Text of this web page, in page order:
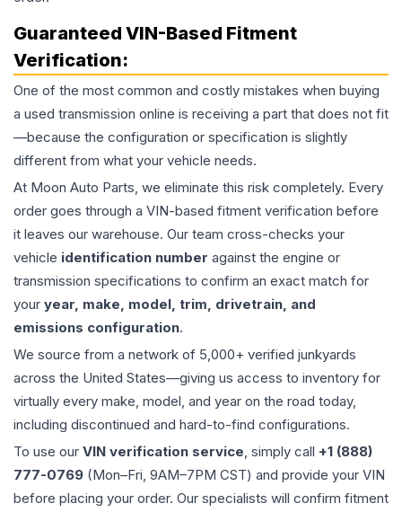
Guaranteed VIN-Based Fitment
Verification:
One of the most common and costly mistakes when buying
a used transmission online is receiving a part that does not fit
—because the configuration or specification is slightly
different from what your vehicle needs.
At Moon Auto Parts, we eliminate this risk completely. Every
order goes through a VIN-based fitment verification before
it leaves our warehouse. Our team cross-checks your
vehicle identification number against the engine or
transmission specifications to confirm an exact match for
your year, make, model, trim, drivetrain, and
emissions configuration.
We source from a network of 5,000+ verified junkyards
across the United States—giving us access to inventory for
virtually every make, model, and year on the road today,
including discontinued and hard-to-find configurations.
To use our VIN verification service, simply call +1 (888)
777-0769 (Mon–Fri, 9AM–7PM CST) and provide your VIN
before placing your order. Our specialists will confirm fitment